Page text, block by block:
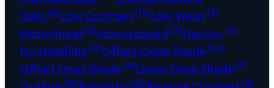
Italic(6)Low Contrast(15)Low Waist(3)
Monolinear(2)Monospaced (7)Narrow(4)
No Headline(2)Offset Close Shade(14)
Offset Drop Shade(6)Open Drop Shade(1)
(19) (25) (2)